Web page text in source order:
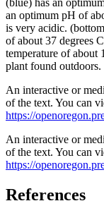
(blue) has an
an optimum pH of
is very acidic.
of about 37 degrees
temperature of about
plant found
An interactive or
of the text. You can
https://
An interactive or
of the text. You can
https://
References